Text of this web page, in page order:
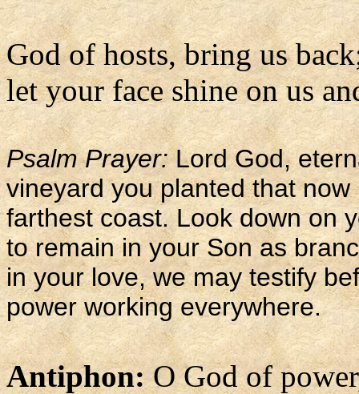
God of hosts, bring us
let your face shine on us
Psalm Prayer:Lord God,
vineyard you planted that
farthest coast. Look down on
to remain in your Son as
in your love, we may testify
power working everywhere.
Antiphon:O God of